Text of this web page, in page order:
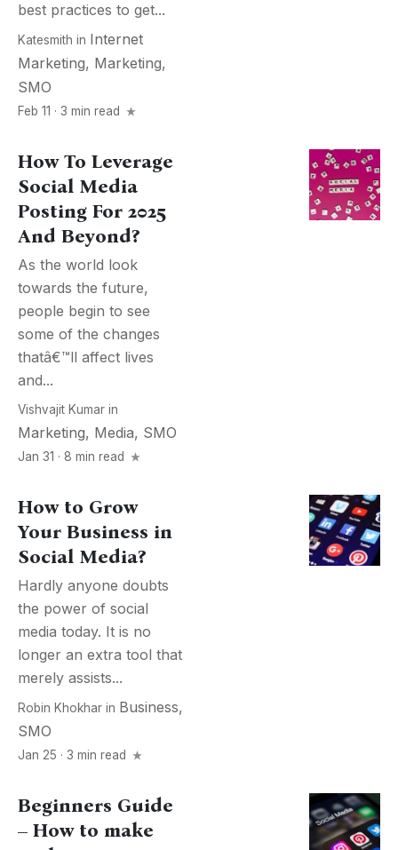
best practices to get...
Katesmith in Internet
Marketing, Marketing,
SMO
Feb 11 · 3 min read
How To Leverage
Social Media
Posting For 2025
And Beyond?
As the world look
towards the future,
people begin to see
some of the changes
thatâ€™ll affect lives
and...
Vishvajit Kumar in
Marketing, Media, SMO
Jan 31 · 8 min read
How to Grow
Your Business in
Social Media?
Hardly anyone doubts
the power of social
media today. It is no
longer an extra tool that
merely assists...
Robin Khokhar in Business,
SMO
Jan 25 · 3 min read
Beginners Guide
– How to make